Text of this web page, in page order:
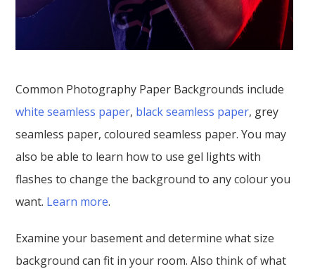
Common Photography Paper Backgrounds include
white seamless paper, black seamless paper, grey
seamless paper, coloured seamless paper. You may
also be able to learn how to use gel lights with
flashes to change the background to any colour you
want. Learn more.
Examine your basement and determine what size
background can fit in your room. Also think of what